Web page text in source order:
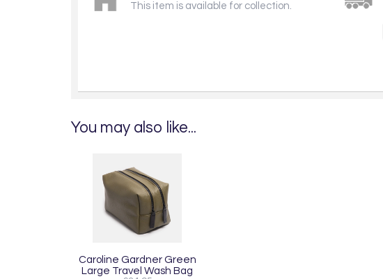
This item is available for collection.
You may also like...
Caroline Gardner Green
Large Travel Wash Bag